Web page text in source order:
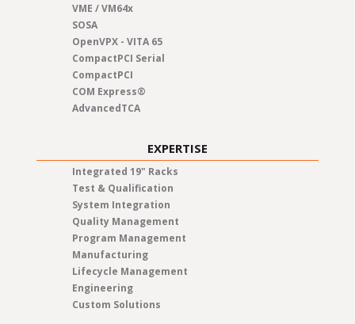
VME / VM64x
SOSA
OpenVPX - VITA 65
CompactPCI Serial
CompactPCI
COM Express®
AdvancedTCA
EXPERTISE
Integrated 19" Racks
Test & Qualification
System Integration
Quality Management
Program Management
Manufacturing
Lifecycle Management
Engineering
Custom Solutions